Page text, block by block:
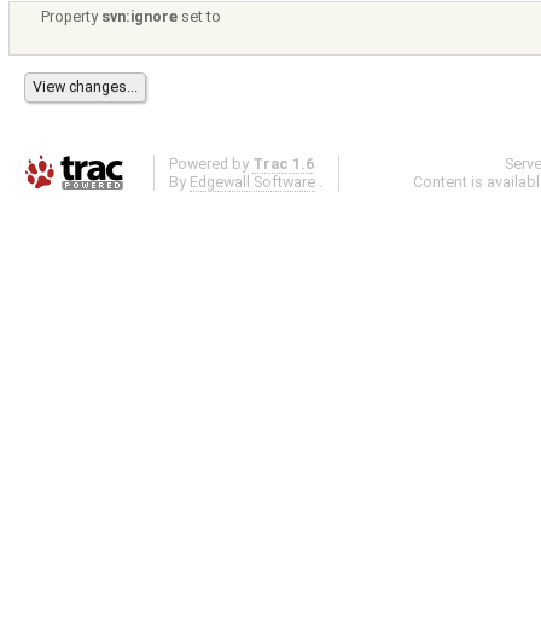
Property svn:ignore set to
Powered by Trac 1.6
By Edgewall Software .
Content is